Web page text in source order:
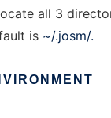
all 3
is ~/.josm/.